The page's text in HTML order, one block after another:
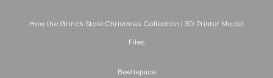
How the Grinch Stole Christmas Collection | 3D Printer Model
Files
Beetlejuice